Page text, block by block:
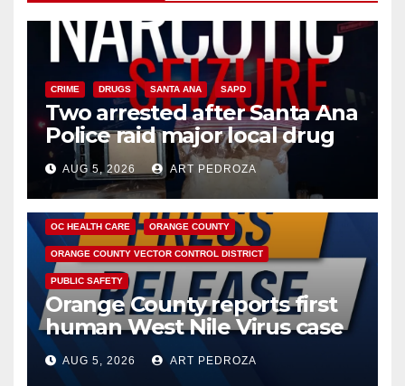
CRIME DRUGS SANTA ANA SAPD
Two arrested after Santa Ana
Police raid major local drug
hub
AUG 5, 2026 ART PEDROZA
DISEASE HEALTH AND MEDICAL INSECTS
OC HEALTH CARE ORANGE COUNTY
ORANGE COUNTY VECTOR CONTROL DISTRICT
PUBLIC SAFETY
Orange County reports first
human West Nile Virus case
of 2026: what you need to
know
AUG 5, 2026 ART PEDROZA